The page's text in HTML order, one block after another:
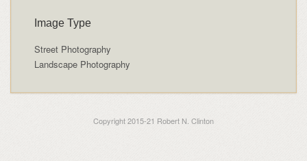
Image Type
Street Photography
Landscape Photography
Copyright 2015-21 Robert N. Clinton